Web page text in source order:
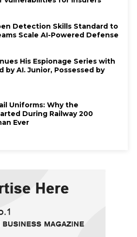
Detection Skills Standard to
Scale AI-Powered Defense
His Espionage Series with
by AI. Junior, Possessed by
Uniforms: Why the
During Railway 200
Ever